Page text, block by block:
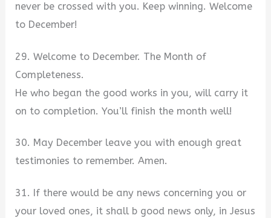
never be crossed with you. Keep winning. Welcome
to December!
29. Welcome to December. The Month of
Completeness.
He who began the good works in you, will carry it
on to completion. You’ll finish the month well!
30. May December leave you with enough great
testimonies to remember. Amen.
31. If there would be any news concerning you or
your loved ones, it shall b good news only, in Jesus